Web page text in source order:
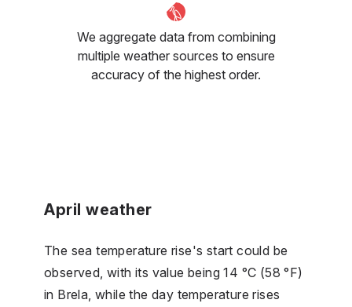
We aggregate data from combining
multiple weather sources to ensure
accuracy of the highest order.
April weather
The sea temperature rise's start could be
observed, with its value being 14 °C (58 °F)
in Brela, while the day temperature rises